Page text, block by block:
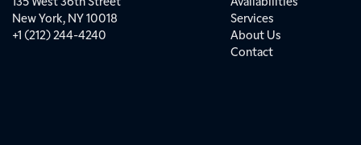
New York, NY 10018
+1 (212) 244-4240
Services
About Us
Contact